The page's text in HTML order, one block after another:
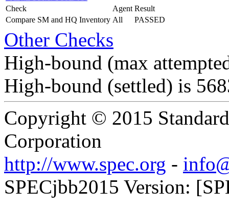
Check
Agent Result
Compare SM and HQ Inventory All PASSED
Other Checks
High-bound (max
High-bound (settled) is
Copyright © 2015
Corporation
http://www.spec.org -
SPECjbb2015 Version: